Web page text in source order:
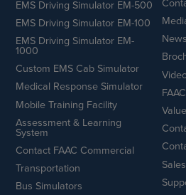
EMS Driving Simulator EM-500
EMS Driving Simulator EM-100
EMS Driving Simulator EM-
1000
Custom EMS Cab Simulator
Medical Response Simulator
Mobile Training Facility
Assessment & Learning
System
Contact FAAC Commercial
Transportation
Bus Simulators
News
Sales